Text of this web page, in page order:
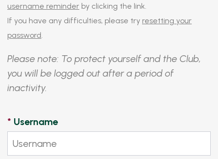
username reminder by clicking the link.
If you have any difficulties, please try resetting your
password.
Please note: To protect yourself and the Club,
you will be logged out after a period of
inactivity.
* Username